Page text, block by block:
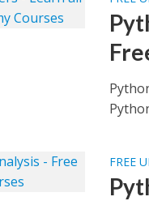
FREE